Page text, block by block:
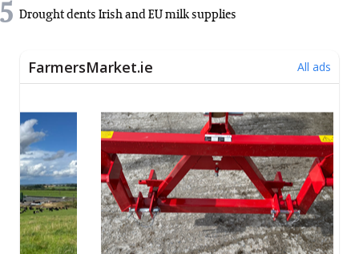
5 Drought dents Irish and EU milk supplies